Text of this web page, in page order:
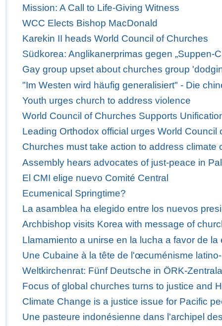
Mission: A Call to Life-Giving Witness
WCC Elects Bishop MacDonald
Karekin II heads World Council of Churches
Südkorea: Anglikanerprimas gegen „Suppen-
Gay group upset about churches group
"Im Westen wird häufig generalisiert" - Die
Youth urges church to address violence
World Council of Churches Supports
Leading Orthodox official urges World
Churches must take action to address climate
Assembly hears advocates of just-peace in
El CMI elige nuevo Comité Central
Ecumenical Springtime?
La asamblea ha elegido entre los nuevos
Archbishop visits Korea with message of
Llamamiento a unirse en la lucha a favor de la
Une Cubaine à la tête de l'œcuménisme
Weltkirchenrat: Fünf Deutsche in ÖRK-
Focus of global churches turns to justice and
Climate Change is a justice issue for Pacific
Une pasteure indonésienne dans l'archipel